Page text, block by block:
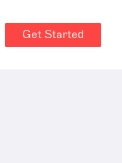
Get Started